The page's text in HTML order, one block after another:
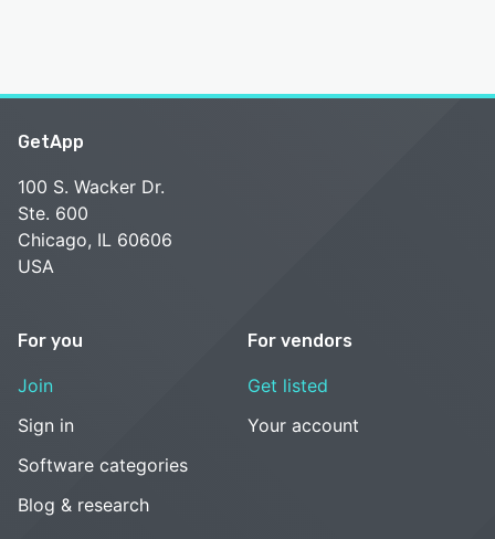
GetApp
100 S. Wacker Dr.
Ste. 600
Chicago, IL 60606
USA
For you
Join
Sign in
Software categories
Blog & research
For vendors
Get listed
Your account